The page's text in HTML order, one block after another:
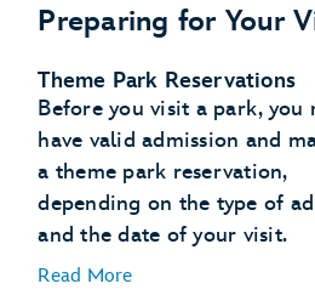
Preparing for Your
Theme Park Reservations
Before you visit a park, you
have valid admission and
a theme park reservation,
depending on the type of
and the date of your visit.
Read More